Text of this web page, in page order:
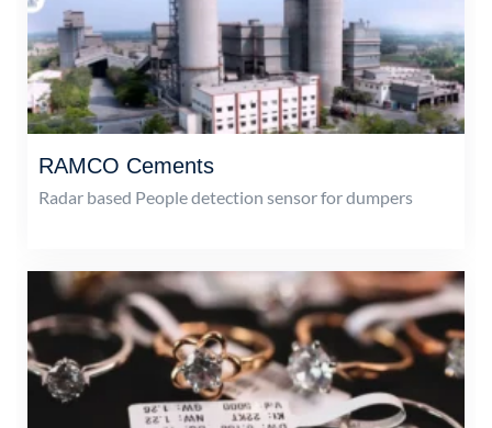
RAMCO Cements
Radar based People detection sensor for dumpers